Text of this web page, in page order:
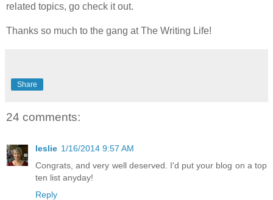
related topics, go check it out.
Thanks so much to the gang at The Writing Life!
Share
24 comments:
leslie 1/16/2014 9:57 AM
Congrats, and very well deserved. I'd put your blog on a top
ten list anyday!
Reply